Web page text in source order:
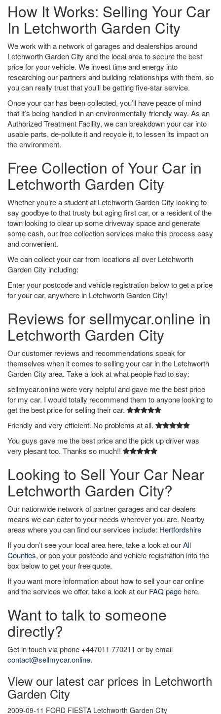
How It Works: Selling Your Car
In Letchworth Garden City
We work with a network of garages and dealerships around
Letchworth Garden City and the local area to secure the best
price for your vehicle. We invest time and energy into
researching our partners and building relationships with them, so
you can really trust that you’ll be getting five-star service.
Once your car has been collected, you’ll have peace of mind
that it’s being handled in an environmentally-friendly way. As an
Authorized Treatment Facility, we can breakdown your car into
usable parts, de-pollute it and recycle it, to lessen its impact on
the environment.
Free Collection of Your Car in
Letchworth Garden City
Whether you’re a student at Letchworth Garden City looking to
say goodbye to that trusty but aging first car, or a resident of the
town looking to clear up some driveway space and generate
some cash, our free collection services make this process easy
and convenient.
We can collect your car from locations all over Letchworth
Garden City including:
Enter your postcode and vehicle registration below to get a price
for your car, anywhere in Letchworth Garden City!
Reviews for sellmycar.online in
Letchworth Garden City
Our customer reviews and recommendations speak for
themselves when it comes to selling your car in the Letchworth
Garden City area. Take a look at what people had to say:
sellmycar.online were very helpful and gave me the best price
for my car. I would totally recommend them to anyone looking to
get the best price for selling their car.
Friendly and very efficient. No problems at all.
You guys gave me the best price and the pick up driver was
very plesant too. Thanks so much!!
Looking to Sell Your Car Near
Letchworth Garden City?
Our nationwide network of partner garages and car dealers
means we can cater to your needs wherever you are. Nearby
areas where you can find our services include: Hertfordshire
If you don’t see your local area here, take a look at ourAll
Counties, or pop your postcode and vehicle registration into the
box below to get your free quote.
If you want more information about how to sell your car online
and the services we offer, take a look at our FAQ page here.
Want to talk to someone
directly?
Get in touch via phone +447011 770211 or by email
contact@sellmycar.online.
View our latest car prices in Letchworth
Garden City
2009-09-11 FORD FIESTA Letchworth Garden City